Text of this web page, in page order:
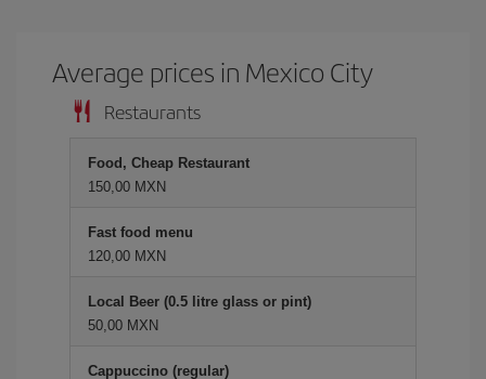
Average prices in Mexico City
Restaurants
Food, Cheap Restaurant
150,00 MXN
Fast food menu
120,00 MXN
Local Beer (0.5 litre glass or pint)
50,00 MXN
Cappuccino (regular)